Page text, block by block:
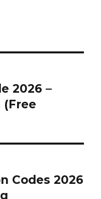
2026 –
(Free
Codes 2026